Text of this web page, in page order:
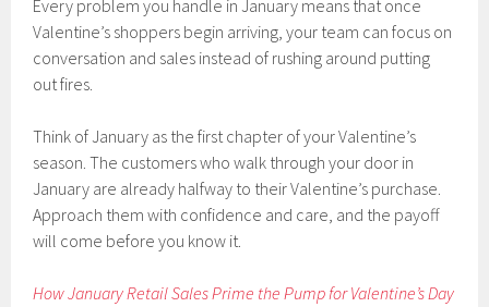
Every problem you handle in January means that once
Valentine’s shoppers begin arriving, your team can focus on
conversation and sales instead of rushing around putting
out fires.
Think of January as the first chapter of your Valentine’s
season. The customers who walk through your door in
January are already halfway to their Valentine’s purchase.
Approach them with confidence and care, and the payoff
will come before you know it.
How January Retail Sales Prime the Pump for Valentine’s Day